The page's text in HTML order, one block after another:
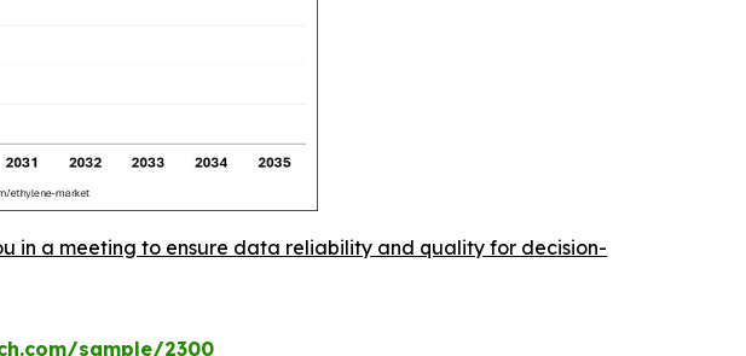
in a meeting to ensure data reliability and quality for decision-
sample/2300